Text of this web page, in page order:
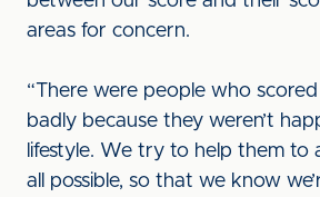
areas for concern.
“There were people who
badly because they weren’t
lifestyle. We try to help them to
all possible, so that we know